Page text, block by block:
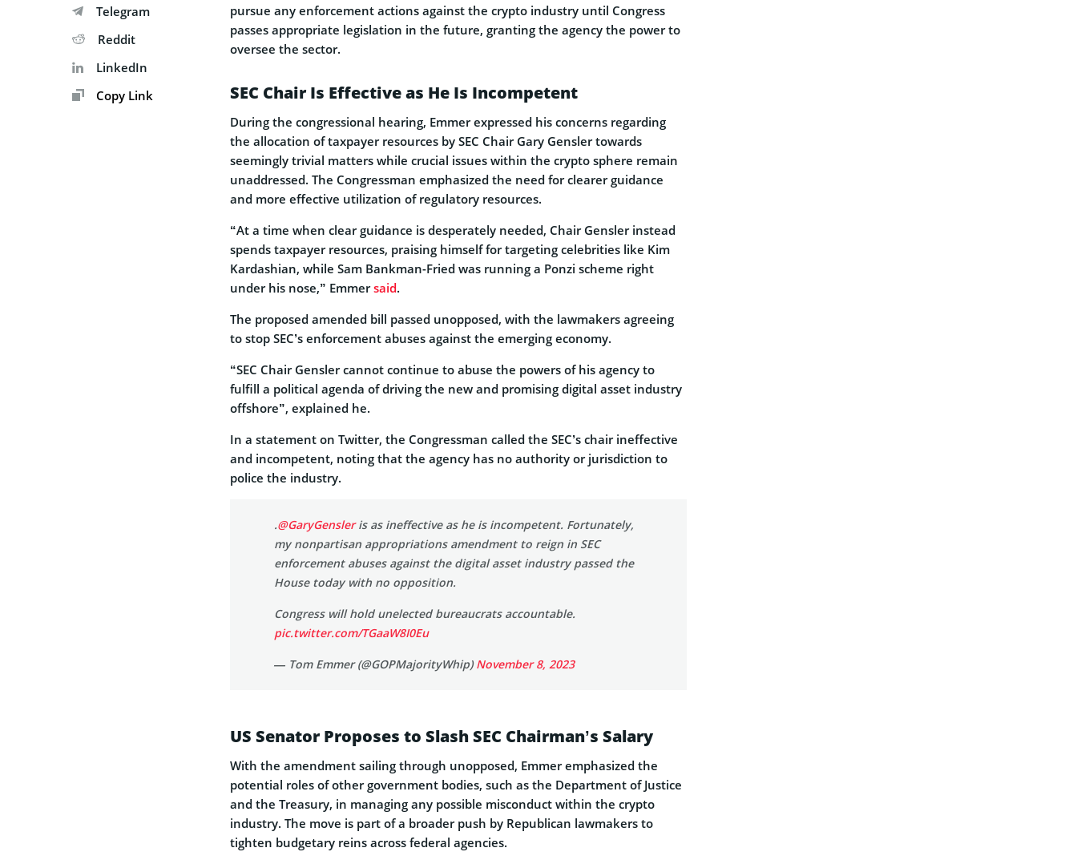
Telegram
Reddit
LinkedIn
Copy Link
pursue any enforcement actions against the crypto industry until Congress
passes appropriate legislation in the future, granting the agency the power to
oversee the sector.
SEC Chair Is Effective as He Is Incompetent
During the congressional hearing, Emmer expressed his concerns regarding
the allocation of taxpayer resources by SEC Chair Gary Gensler towards
seemingly trivial matters while crucial issues within the crypto sphere remain
unaddressed. The Congressman emphasized the need for clearer guidance
and more effective utilization of regulatory resources.
“At a time when clear guidance is desperately needed, Chair Gensler instead
spends taxpayer resources, praising himself for targeting celebrities like Kim
Kardashian, while Sam Bankman-Fried was running a Ponzi scheme right
under his nose,” Emmersaid.
The proposed amended bill passed unopposed, with the lawmakers agreeing
to stop SEC’s enforcement abuses against the emerging economy.
“SEC Chair Gensler cannot continue to abuse the powers of his agency to
fulfill a political agenda of driving the new and promising digital asset industry
offshore”, explained he.
In a statement on Twitter, the Congressman called the SEC’s chair ineffective
and incompetent, noting that the agency has no authority or jurisdiction to
police the industry.
.@GaryGensleris as ineffective as he is incompetent. Fortunately,
my nonpartisan appropriations amendment to reign in SEC
enforcement abuses against the digital asset industry passed the
House today with no opposition.
Congress will hold unelected bureaucrats accountable.
pic.twitter.com/TGaaW8I0Eu
— Tom Emmer (@GOPMajorityWhip)November 8, 2023
US Senator Proposes to Slash SEC Chairman’s Salary
With the amendment sailing through unopposed, Emmer emphasized the
potential roles of other government bodies, such as the Department of Justice
and the Treasury, in managing any possible misconduct within the crypto
industry. The move is part of a broader push by Republican lawmakers to
tighten budgetary reins across federal agencies.